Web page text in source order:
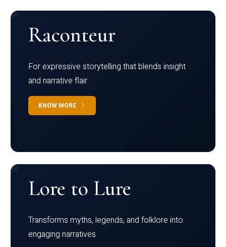
Raconteur
For expressive storytelling that blends insight
and narrative flair
KNOW MORE
Lore to Lure
Transforms myths, legends, and folklore into
engaging narratives